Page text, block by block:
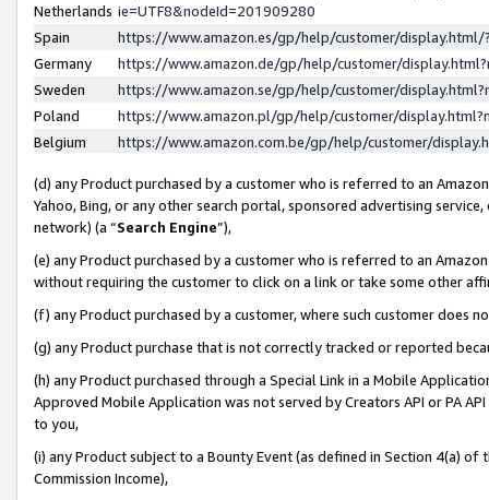
Netherlands ie=UTF8&nodeId=201909280
Spain
https://www.amazon.es/gp/help/customer/
Germany
https://www.amazon.de/gp/help/customer/
Sweden
https://www.amazon.se/gp/help/customer/
Poland
https://www.amazon.pl/gp/help/customer/
Belgium
https://www.amazon.com.be/gp/help/customer/
(d) any Product purchased by a customer who is referred to an
Yahoo, Bing, or any other search portal, sponsored advertising
network) (a “Search Engine”),
(e) any Product purchased by a customer who is referred to an
without requiring the customer to click on a link or take some other
(f) any Product purchased by a customer, where such customer does
(g) any Product purchase that is not correctly tracked or reported
(h) any Product purchased through a Special Link in a Mobile
Approved Mobile Application was not served by Creators API or PA
to you,
(i) any Product subject to a Bounty Event (as defined in Section 4(a)
Commission Income),